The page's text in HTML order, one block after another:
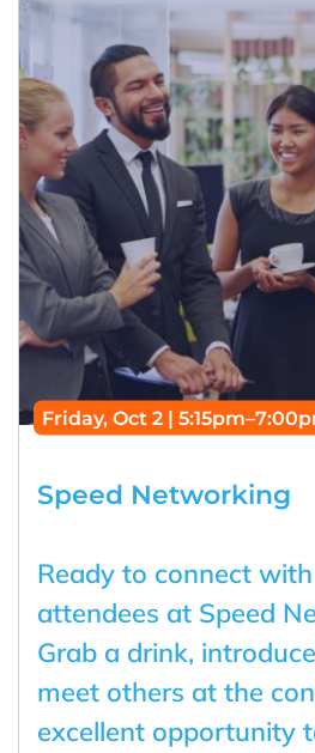
Friday, Oct 2 |
Speed Networking
Ready to connect
attendees at Speed
Grab a drink,
meet others at the
excellent opportunity